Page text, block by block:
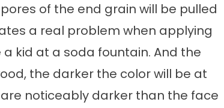
of the end grain will be pulled
a real problem when applying
kid at a soda fountain. And the
the darker the color will be at
noticeably darker than the face